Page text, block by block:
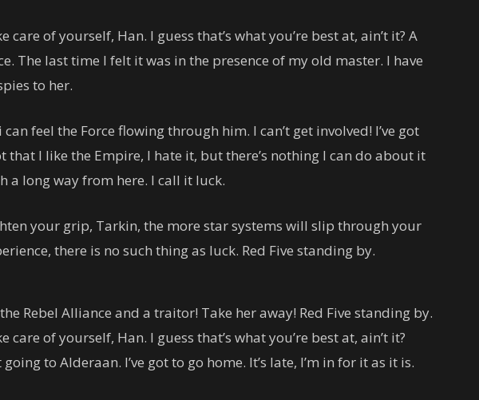
care of yourself, Han. I guess that’s what you’re best at, ain’t it? A
The last time I felt it was in the presence of my old master. I have
to her.
can feel the Force flowing through him. I can’t get involved! I’ve got
that I like the Empire, I hate it, but there’s nothing I can do about it
a long way from here. I call it luck.
your grip, Tarkin, the more star systems will slip through your
there is no such thing as luck. Red Five standing by.
Rebel Alliance and a traitor! Take her away! Red Five standing by.
care of yourself, Han. I guess that’s what you’re best at, ain’t it?
to Alderaan. I’ve got to go home. It’s late, I’m in for it as it is.